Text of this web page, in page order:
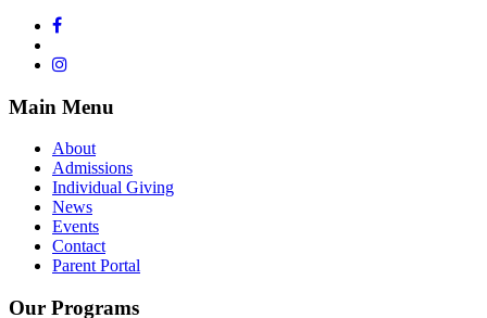
Main Menu
About
Admissions
Individual Giving
News
Events
Contact
Parent Portal
Our Programs